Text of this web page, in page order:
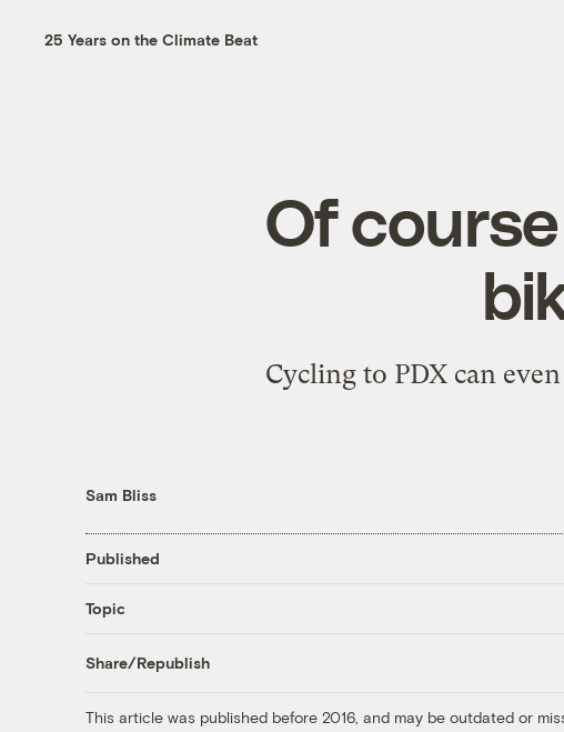
25 Years on the Climate Beat
Of
Cycling to PDX can
Sam Bliss
Published
Topic
Share/Republish
This article was published before 2016, and may be outdated or